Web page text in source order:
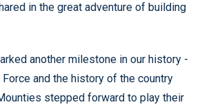
in the great adventure of building
another milestone in our history -
and the history of the country
stepped forward to play their